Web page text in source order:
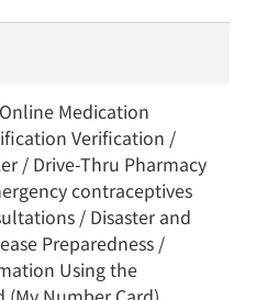
Medication
Verification /
/ Drive-Thru Pharmacy
contraceptives
/ Disaster and
Preparedness /
Using the